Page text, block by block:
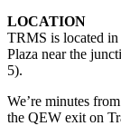
LOCATION
TRMS is located in
Plaza near the
5).
We’re minutes
the QEW exit on